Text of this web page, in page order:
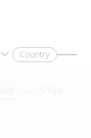
Country